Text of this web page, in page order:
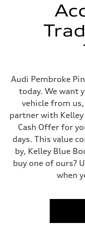
Audi Pembroke
today. We want
vehicle from
partner with
Cash Offer for
days. This value
by, Kelley Blue
buy one of ours?
when